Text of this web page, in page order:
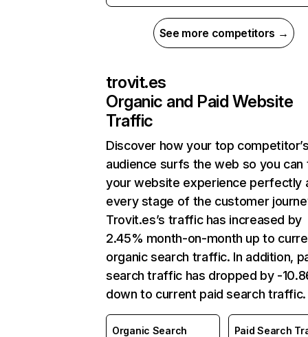
See more competitors →
trovit.es
Organic and Paid Website
Traffic
Discover how your top
audience surfs the web so you can
your website experience perfectly
every stage of the customer
Trovit.es’s traffic has increased by
2.45% month-on-month up to
organic search traffic. In addition,
search traffic has dropped by -
down to current paid search traffic.
Organic Search
Paid Search